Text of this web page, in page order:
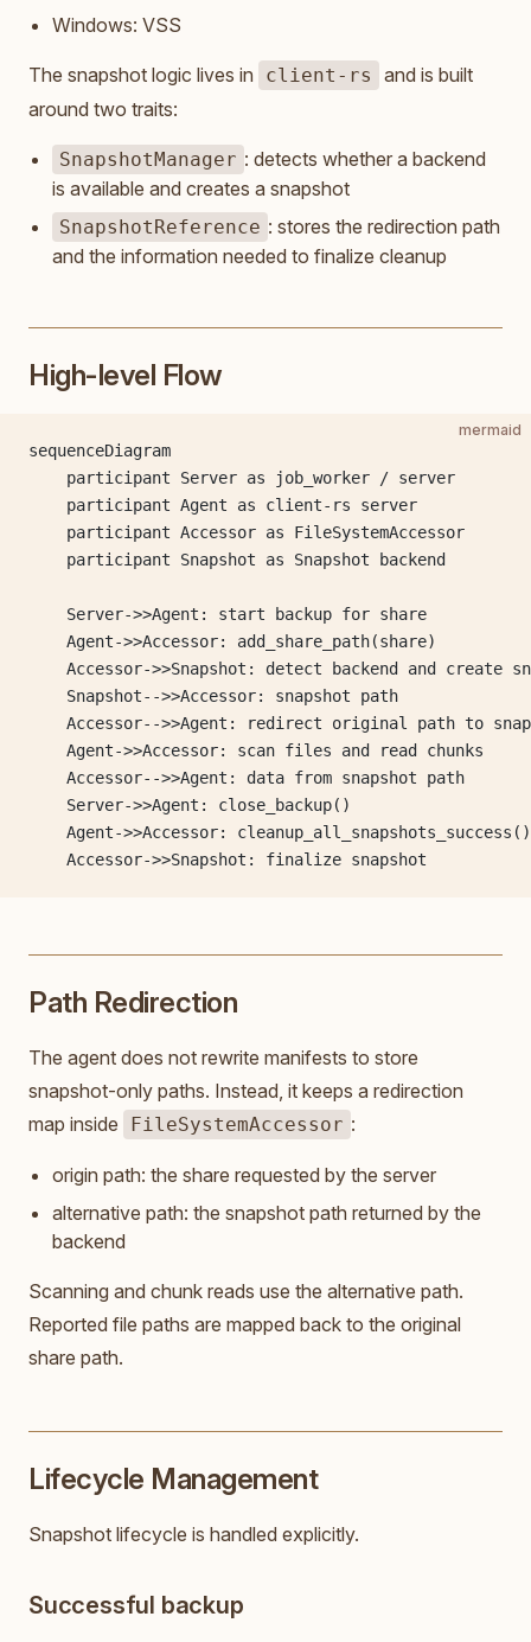
Windows: VSS
The snapshot logic lives in client-rs
and is built
around two traits:
SnapshotManager : detects whether a backend
is available and creates a snapshot
SnapshotReference : stores the redirection path
and the information needed to finalize cleanup
High-level Flow
mermaid
sequenceDiagram
    participant Server as job_worker / server
    participant Agent as client-rs server
    participant Accessor as FileSystemAccessor
    participant Snapshot as Snapshot backend
    Server->>Agent: start backup for share
    Agent->>Accessor: add_share_path(share)
Accessor->>Snapshot: detect backend and create
    Snapshot-->>Accessor: snapshot path
Accessor-->>Agent: redirect original path to
    Agent->>Accessor: scan files and read chunks
    Accessor-->>Agent: data from snapshot path
    Server->>Agent: close_backup()
    Agent->>Accessor: cleanup_all_snapshots_success()
    Accessor->>Snapshot: finalize snapshot
Path Redirection
The agent does not rewrite manifests to store
snapshot-only paths. Instead, it keeps a redirection
map inside
FileSystemAccessor :
origin path: the share requested by the server
alternative path: the snapshot path returned by the
backend
Scanning and chunk reads use the alternative path.
Reported file paths are mapped back to the original
share path.
Lifecycle Management
Snapshot lifecycle is handled explicitly.
Successful backup